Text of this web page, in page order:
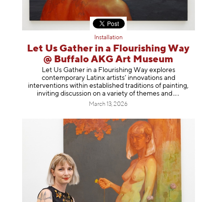
Installation
Let Us Gather in a Flourishing Way
@ Buffalo AKG Art Museum
Let Us Gather in a Flourishing Way explores
contemporary Latinx artists’ innovations and
interventions within established traditions of painting,
inviting discussion on a variety of themes and
March 13, 2026